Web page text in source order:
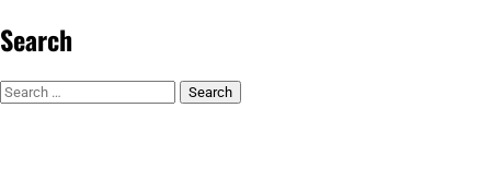
Search
Search
for: